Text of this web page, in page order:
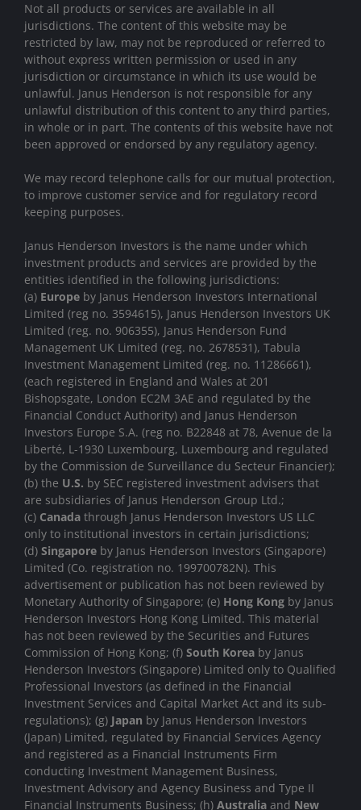
Not all products or services are available in all
jurisdictions. The content of this website may be
restricted by law, may not be reproduced or referred to
without express written permission or used in any
jurisdiction or circumstance in which its use would be
unlawful. Janus Henderson is not responsible for any
unlawful distribution of this content to any third parties,
in whole or in part. The contents of this website have not
been approved or endorsed by any regulatory agency.
We may record telephone calls for our mutual protection,
to improve customer service and for regulatory record
keeping purposes.
Janus Henderson Investors is the name under which
investment products and services are provided by the
entities identified in the following jurisdictions:
(a) Europe by Janus Henderson Investors International
Limited (reg no. 3594615), Janus Henderson Investors UK
Limited (reg. no. 906355), Janus Henderson Fund
Management UK Limited (reg. no. 2678531), Tabula
Investment Management Limited (reg. no. 11286661),
(each registered in England and Wales at 201
Bishopsgate, London EC2M 3AE and regulated by the
Financial Conduct Authority) and Janus Henderson
Investors Europe S.A. (reg no. B22848 at 78, Avenue de la
Liberté, L-1930 Luxembourg, Luxembourg and regulated
by the Commission de Surveillance du Secteur Financier);
(b) the U.S. by SEC registered investment advisers that
are subsidiaries of Janus Henderson Group Ltd.;
(c) Canada through Janus Henderson Investors US LLC
only to institutional investors in certain jurisdictions;
(d) Singapore by Janus Henderson Investors (Singapore)
Limited (Co. registration no. 199700782N). This
advertisement or publication has not been reviewed by
Monetary Authority of Singapore; (e) Hong Kong by Janus
Henderson Investors Hong Kong Limited. This material
has not been reviewed by the Securities and Futures
Commission of Hong Kong; (f) South Korea by Janus
Henderson Investors (Singapore) Limited only to Qualified
Professional Investors (as defined in the Financial
Investment Services and Capital Market Act and its sub-
regulations); (g) Japan by Janus Henderson Investors
(Japan) Limited, regulated by Financial Services Agency
and registered as a Financial Instruments Firm
conducting Investment Management Business,
Investment Advisory and Agency Business and Type II
Financial Instruments Business; (h) Australia and New